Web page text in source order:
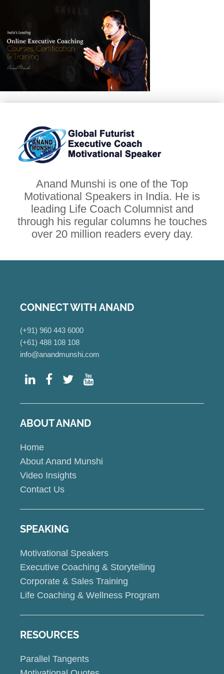
Anand Munshi is one of the Top
Motivational Speakers in India. He is
leading Life Coach Columnist and
through his regular columns he touches
over 20 million readers every day.
CONNECT WITH ANAND
(+91) 960 443 6000
(+61) 488 108 108
info@anandmunshi.com
ABOUT ANAND
Home
About Anand Munshi
Video Insights
Contact Us
SPEAKING
Motivational Speakers
Executive Coaching & Storytelling
Corporate & Sales Training
Life Coaching & Wellness Program
RESOURCES
Parallel Tangents